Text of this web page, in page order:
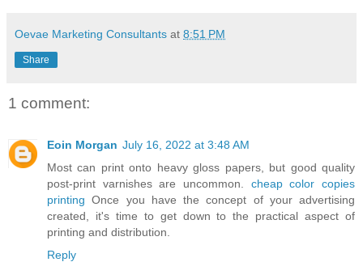
Oevae Marketing Consultants at 8:51 PM
Share
1 comment:
Eoin Morgan July 16, 2022 at 3:48 AM
Most can print onto heavy gloss papers, but good quality
post-print varnishes are uncommon. cheap color copies
printing Once you have the concept of your advertising
created, it's time to get down to the practical aspect of
printing and distribution.
Reply